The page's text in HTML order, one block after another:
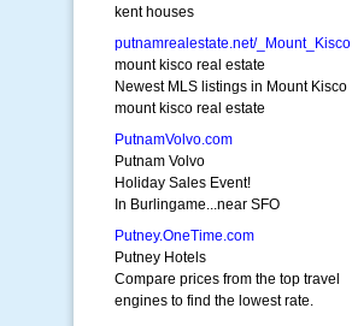
kent houses
putnamrealestate.net/_Mount_Kisco
mount kisco real estate
Newest MLS listings in Mount Kisco
mount kisco real estate
PutnamVolvo.com
Putnam Volvo
Holiday Sales Event!
In Burlingame...near SFO
Putney.OneTime.com
Putney Hotels
Compare prices from the top travel
engines to find the lowest rate.